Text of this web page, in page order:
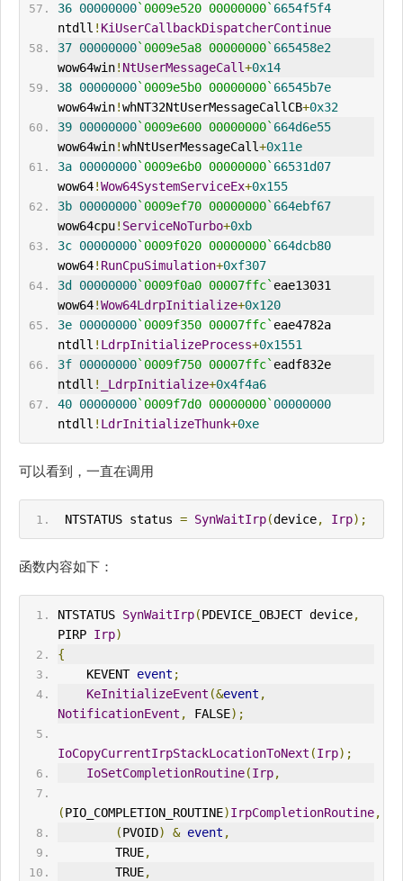
36 00000000`0009e520 00000000` 6654f5f4
ntdll ! KiUserCallbackDispatcherContinue
37 00000000`0009e5a8 00000000` 665458e2
wow64win! NtUserMessageCall+0x14
38 00000000`0009e5b0 00000000` 66545b7e
wow64win!whNT32NtUserMessageCallCB+0x32
39 00000000`0009e600 00000000` 664d6e55
wow64win!whNtUserMessageCall+0x11e
3a 00000000`0009e6b0 00000000` 66531d07
wow64!Wow64SystemServiceEx+0x155
3b 00000000`0009ef70 00000000` 664ebf67
wow64cpu! ServiceNoTurbo+0xb
3c 00000000`0009f020 00000000` 664dcb80
wow64! RunCpuSimulation+0xf307
3d
00000000`0009f0a0 00007ffc` eae13031
wow64!Wow64LdrpInitialize+0x120
3e 00000000`0009f350 00007ffc` eae4782a
ntdll ! LdrpInitializeProcess+0x1551
3f 00000000`0009f750 00007ffc` eadf832e
ntdll ! _LdrpInitialize+0x4f4a6
40 00000000`0009f7d0 00000000` 00000000
ntdll ! LdrInitializeThunk+0xe
可以看到，一直在调用
NTSTATUS status = SynWaitIrp(device, Irp);
函数内容如下：
NTSTATUS SynWaitIrp(PDEVICE_OBJECT device,
PIRP Irp)
{
    KEVENT
event ;
KeInitializeEvent (&event ,
NotificationEvent , FALSE);
IoCopyCurrentIrpStackLocationToNext (Irp);
IoSetCompletionRoutine(Irp,
(PIO_COMPLETION_ROUTINE)IrpCompletionRoutine,
(PVOID) & event ,
        TRUE
,
        TRUE
,